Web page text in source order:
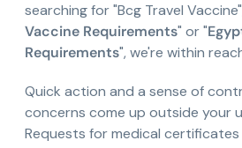
searching for "Bcg Travel
Vaccine Requirements" or "
Requirements", we're within
Quick action and a sense of
concerns come up outside your
Requests for medical